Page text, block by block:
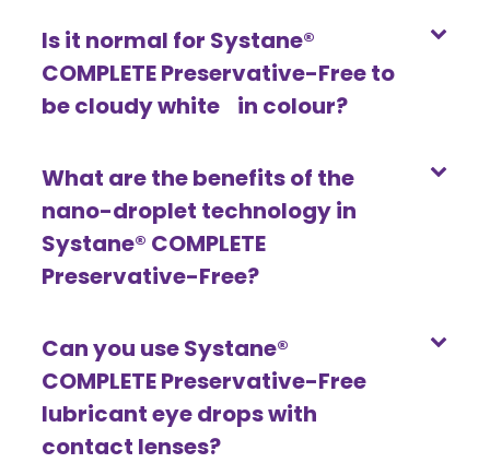
Is it normal for Systane®
COMPLETE Preservative-Free to
be cloudy white in colour?
What are the benefits of the
nano-droplet technology in
Systane® COMPLETE
Preservative-Free?
Can you use Systane®
COMPLETE Preservative-Free
lubricant eye drops with
contact lenses?